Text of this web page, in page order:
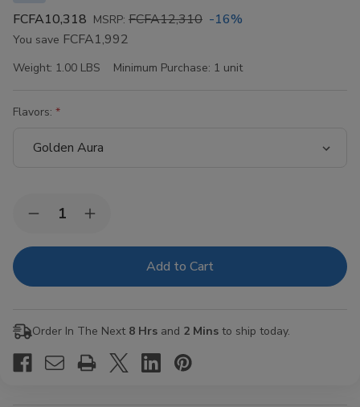
FCFA10,318 MSRP: FCFA12,310 -16%
You save FCFA1,992
Weight: 1.00 LBS Minimum Purchase: 1 unit
Flavors:
Stock:Decrease
of
Blunt
Increase
of
Blunt
Order In The Next 8 Hrs and 2 Mins to ship today.